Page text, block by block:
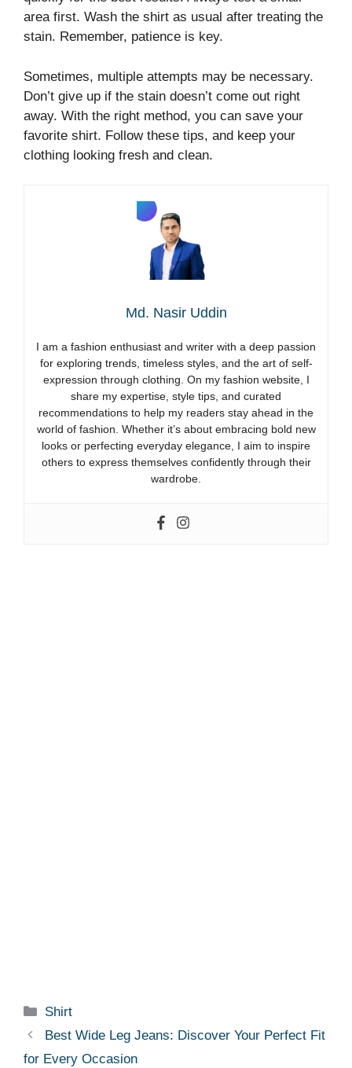
area first. Wash the shirt as usual after treating the
stain. Remember, patience is key.
Sometimes, multiple attempts may be necessary.
Don’t give up if the stain doesn’t come out right
away. With the right method, you can save your
favorite shirt. Follow these tips, and keep your
clothing looking fresh and clean.
Md. Nasir Uddin
I am a fashion enthusiast and writer with a deep passion
for exploring trends, timeless styles, and the art of self-
expression through clothing. On my fashion website, I
share my expertise, style tips, and curated
recommendations to help my readers stay ahead in the
world of fashion. Whether it’s about embracing bold new
looks or perfecting everyday elegance, I aim to inspire
others to express themselves confidently through their
wardrobe.
Categories
Shirt
Best Wide Leg Jeans: Discover Your Perfect Fit
for Every Occasion